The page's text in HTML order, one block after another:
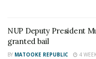
NUP Deputy President
granted bail
BY MATOOKE REPUBLIC 4